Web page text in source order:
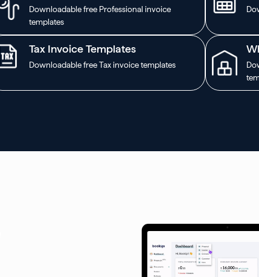
Downloadable free Professional invoice
templates
Tax Invoice Templates
Downloadable free Tax invoice templates